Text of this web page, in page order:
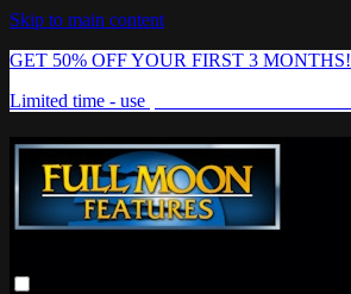
Skip to main content
GET 50% OFF YOUR FIRST 3 MONTHS!
Limited time - use